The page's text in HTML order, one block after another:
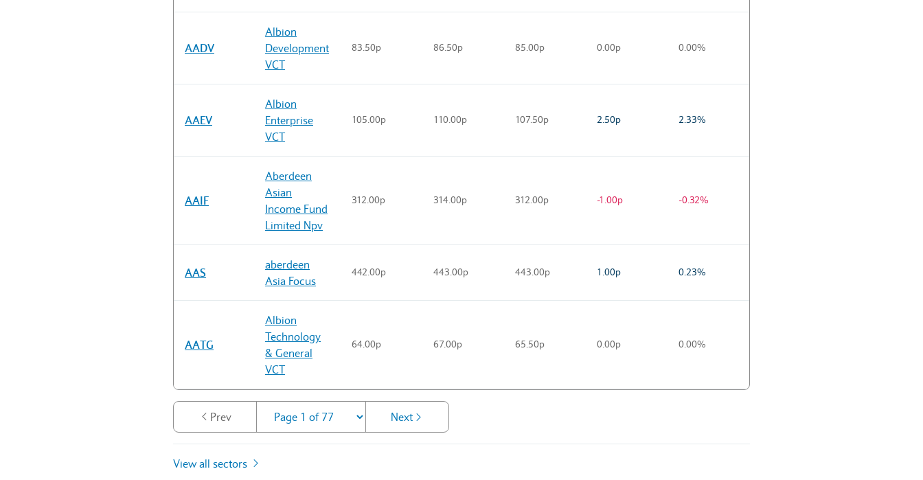
AADV
Albion
Development
VCT
83.50p 86.50p 85.00p 0.00p 0.00%
AAEV
Albion
Enterprise
VCT
105.00p 110.00p 107.50p 2.50p 2.33%
AAIF
Aberdeen
Asian
Income Fund
Limited Npv
312.00p 314.00p 312.00p -1.00p -0.32%
AAS
aberdeen
Asia Focus
442.00p 443.00p 443.00p 1.00p 0.23%
AATG
Albion
Technology
& General
VCT
64.00p 67.00p 65.50p 0.00p 0.00%
Prev Next
View all sectors